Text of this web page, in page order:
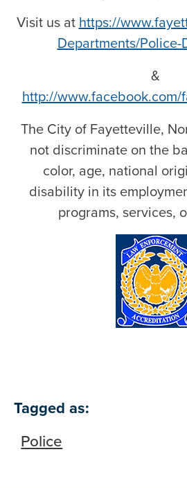
Visit us at https://
Departments/Police-
&
http://
The City of Fayetteville,
not discriminate on the
color, age, national
disability in its
programs, services,
Tagged as:
Police